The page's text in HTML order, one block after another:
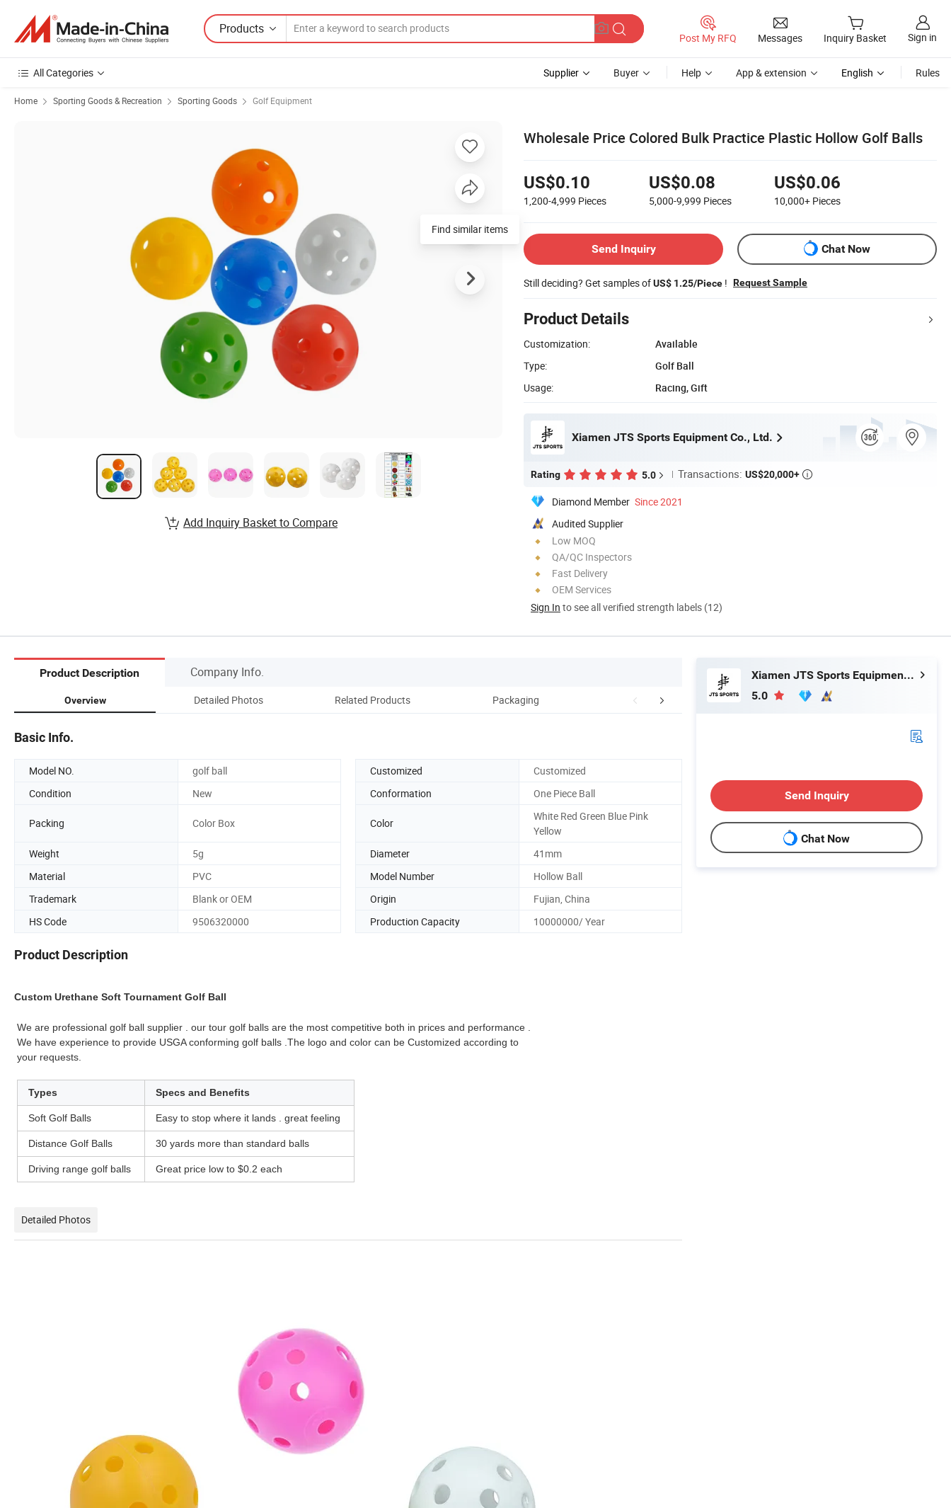
Products
Post My RFQ Messages Inquiry Basket Sign in
All Categories Supplier Buyer Help App & extension English Rules
Home Sporting Goods & Recreation Sporting Goods Golf Equipment
Wholesale Price Colored Bulk Practice Plastic Hollow Golf Balls
US$0.10
1,200-4,999 Pieces
US$0.08
5,000-9,999 Pieces
US$0.06
10,000+ Pieces
Send Inquiry Chat Now
Still deciding? Get samples ofUS$ 1.25/Piece ! Request Sample
Product Details
Customization:
Available
Type:
Golf Ball
Usage:
Racing, Gift
Xiamen JTS Sports Equipment Co., Ltd.
Rating 5.0 Transactions: US$20,000+ 
Diamond Member Since 2021
Audited Supplier
Low MOQ
QA/QC Inspectors
Fast Delivery
OEM Services
Sign In to see all verified strength labels (12)
Find similar items
Add Inquiry Basket to Compare
Product Description Company Info.
Overview Detailed Photos Related Products Packaging Company Profile FAQ
Basic Info.
Model NO. golf ball Customized
Customized
Condition
New Conformation One Piece Ball
Packing Color Box Color
White Red Green Blue Pink
Yellow
Weight
5g Diameter
41mm
Material
PVC Model Number
Hollow Ball
Trademark
Blank or OEM Origin
Fujian, China
HS Code
9506320000 Production Capacity 10000000/ Year
Product Description
Custom Urethane Soft Tournament Golf Ball
We are professional golf ball supplier . our tour golf balls are the most competitive both in prices and performance .
We have experience to provide USGA conforming golf balls .The logo and color can be Customized according to
your requests.
Types Specs and Benefits
Soft Golf Balls Easy to stop where it lands . great feeling
Distance Golf Balls 30 yards more than standard balls
Driving range golf balls Great price low to $0.2 each
Detailed Photos
Xiamen JTS Sports Equipment Co., Ltd.
5.0
Send Inquiry
Chat Now